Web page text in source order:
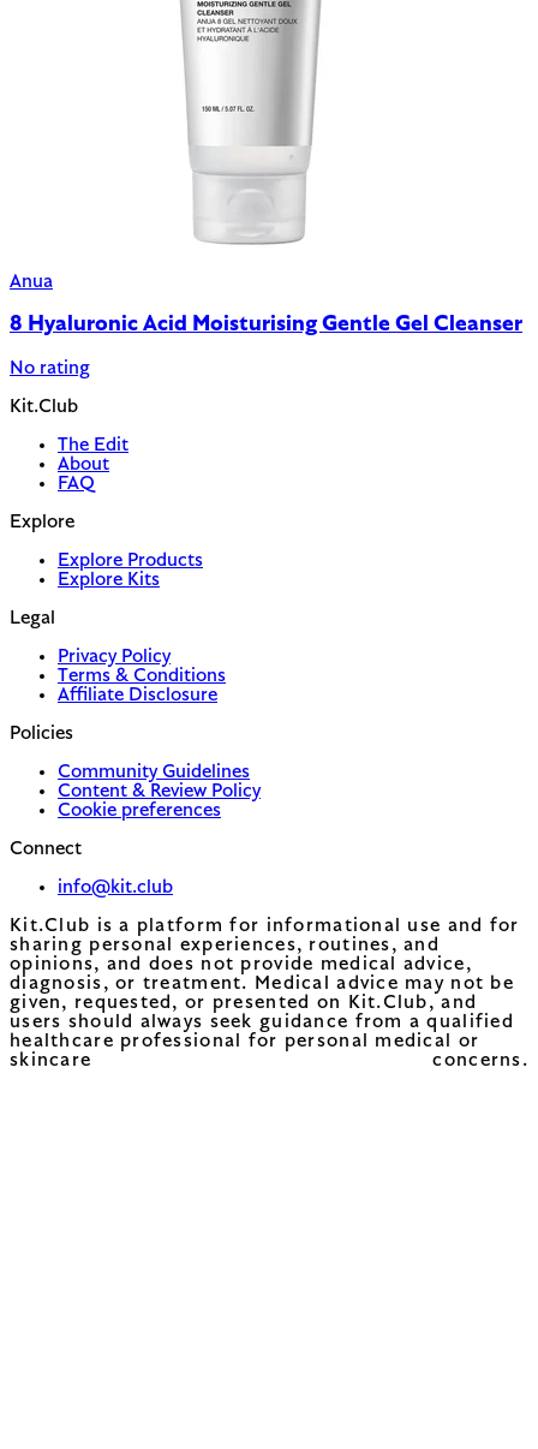
Anua
8 Hyaluronic Acid Moisturising Gentle Gel Cleanser
No rating
Kit.Club
The Edit
About
FAQ
Explore
Explore Products
Explore Kits
Legal
Privacy Policy
Terms & Conditions
Affiliate Disclosure
Policies
Community Guidelines
Content & Review Policy
Cookie preferences
Connect
info@kit.club
Kit.Club is a platform for informational use and for
sharing personal experiences, routines, and
opinions, and does not provide medical advice,
diagnosis, or treatment. Medical advice may not be
given, requested, or presented on Kit.Club, and
users should always seek guidance from a qualified
healthcare professional for personal medical or
skincare concerns.